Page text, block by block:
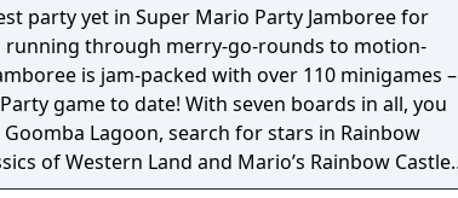
party yet in Super Mario Party Jamboree for
running through merry-go-rounds to motion-
is jam-packed with over 110 minigames –
With seven boards in all, you
Lagoon, search for stars in Rainbow
of Western Land and Mario’s Rainbow Castle
a